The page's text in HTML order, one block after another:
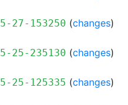
27-153250 (changes)
25-235130 (changes)
25-125335 (changes)